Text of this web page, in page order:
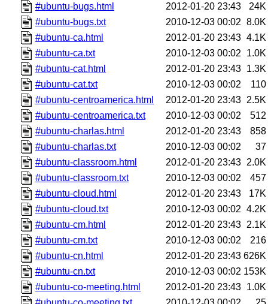
#ubuntu-bugs.html
2012-01-20 23:43
24K
#ubuntu-bugs.txt
2010-12-03 00:02 8.0K
#ubuntu-ca.html
2012-01-20 23:43 4.1K
#ubuntu-ca.txt
2010-12-03 00:02
1.0K
#ubuntu-cat.html
2012-01-20 23:43 1.3K
#ubuntu-cat.txt
2010-12-03 00:02
110
#ubuntu-centroamerica.html
2012-01-20 23:43 2.5K
#ubuntu-centroamerica.txt
2010-12-03 00:02
512
#ubuntu-charlas.html
2012-01-20 23:43
858
#ubuntu-charlas.txt
2010-12-03 00:02
37
#ubuntu-classroom.html
2012-01-20 23:43 2.0K
#ubuntu-classroom.txt
2010-12-03 00:02
457
#ubuntu-cloud.html
2012-01-20 23:43
17K
#ubuntu-cloud.txt
2010-12-03 00:02 4.2K
#ubuntu-cm.html
2012-01-20 23:43 2.1K
#ubuntu-cm.txt
2010-12-03 00:02
216
#ubuntu-cn.html
2012-01-20 23:43 626K
#ubuntu-cn.txt
2010-12-03 00:02 153K
#ubuntu-co-meeting.html
2012-01-20 23:43 1.0K